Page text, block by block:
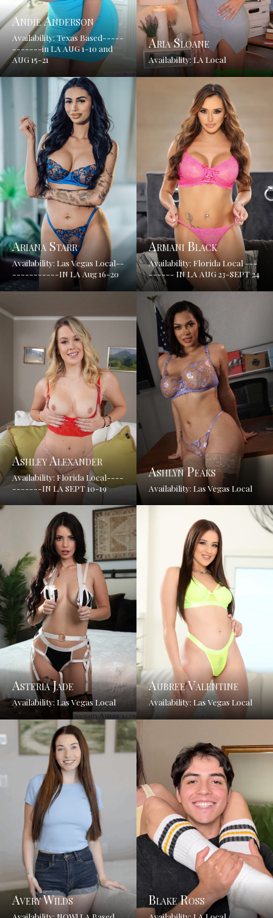
Andie Anderson
Availability: Texas Based-----
-------in LA AUG 1-10 and
AUG 15-21
Aria Sloane
Availability: LA Local
Ariana Starr
Availability: Las Vegas Local--
-----------IN LA Aug 16-20
Armani Black
Availability: Florida Local ---
------ IN LA AUG 23-SEPT 24
Ashley Alexander
Availability: Florida Local----
-------IN LA SEPT 10-19
Ashlyn Peaks
Availability: Las Vegas Local
Asteria Jade
Availability: Las Vegas Local
Aubree Valentine
Availability: Las Vegas Local
Avery Wilds Blake Ross